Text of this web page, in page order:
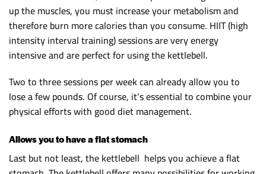
up the muscles, you must increase your metabolism and
therefore burn more calories than you consume. HIIT (high
intensity interval training) sessions are very energy
intensive and are perfect for using the kettlebell.
Two to three sessions per week can already allow you to
lose a few pounds. Of course, it’s essential to combine your
physical efforts with good diet management.
Allows you to have a flat stomach
Last but not least, the kettlebell helps you achieve a flat